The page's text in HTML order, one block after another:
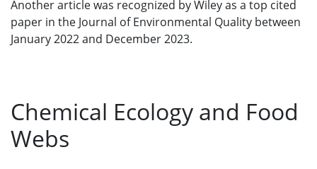
Another article was recognized by Wiley as a top cited
paper in the Journal of Environmental Quality between
January 2022 and December 2023.
Chemical Ecology and Food
Webs